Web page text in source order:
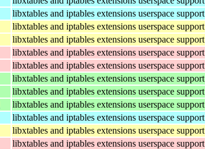
libxtables and iptables extensions userspace support
libxtables and iptables extensions userspace support
libxtables and iptables extensions userspace support
libxtables and iptables extensions userspace support
libxtables and iptables extensions userspace support
libxtables and iptables extensions userspace support
libxtables and iptables extensions userspace support
libxtables and iptables extensions userspace support
libxtables and iptables extensions userspace support
libxtables and iptables extensions userspace support
libxtables and iptables extensions userspace support